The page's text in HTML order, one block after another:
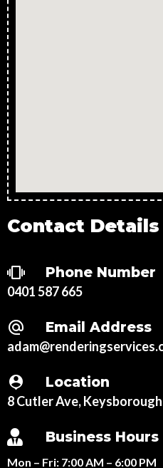
Contact Details
Phone Number
0401 587 665
Email Address
Location
8 Cutler Ave,
Business Hours
Mon – Fri: 7:00 AM – 6:00 PM